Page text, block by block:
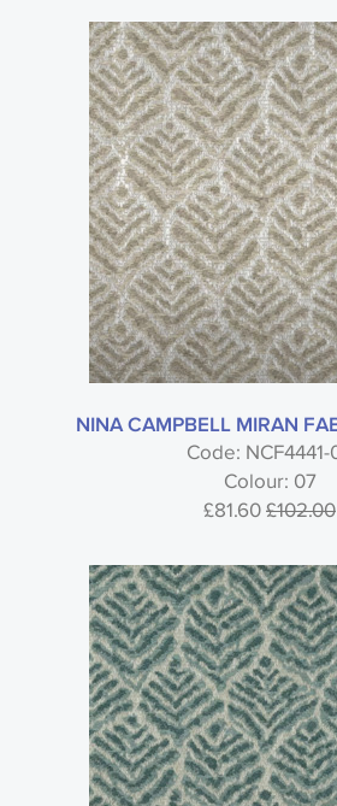
NINA CAMPBELL MIRAN
Code: NCF4441-
Colour: 07
£81.60£102.00